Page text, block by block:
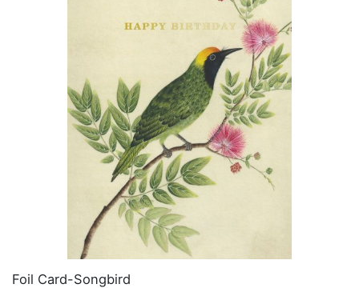
Foil Card-Songbird